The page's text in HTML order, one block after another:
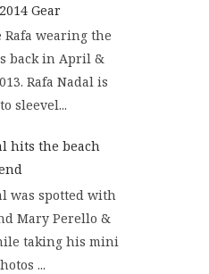
Gear
Rafa wearing the
back in April &
Rafa Nadal is
sleevel...
hits the beach
was spotted with
Mary Perello &
taking his mini
...